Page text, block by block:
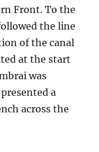
Front. To the
the line
of the canal
at the start
was
a
across the